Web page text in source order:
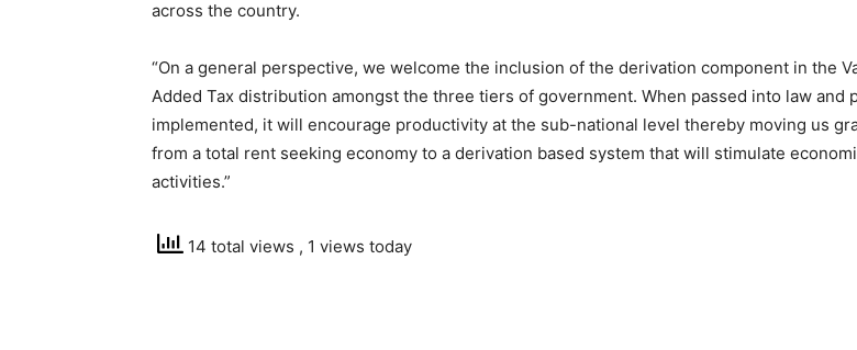
across the country.
“On a general perspective, we welcome the inclusion of the derivation component in the
Added Tax distribution amongst the three tiers of government. When passed into law and
implemented, it will encourage productivity at the sub-national level thereby moving us
from a total rent seeking economy to a derivation based system that will stimulate
activities.”
14 total views , 1 views today